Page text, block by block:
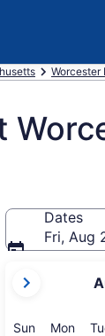
Worcester
Dates
Fri, Aug
current
are
SunSunday
Mon